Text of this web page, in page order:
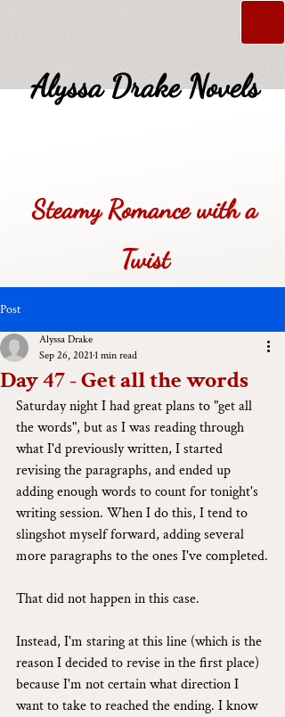
Alyssa Drake Novels
Steamy Romance with a
Twist
Post
Day 47 - Get all the words
Alyssa Drake
Sep 26, 20211 min read
Saturday night I had great plans to "get all
the words", but as I was reading through
what I'd previously written, I started
revising the paragraphs, and ended up
adding enough words to count for tonight's
writing session. When I do this, I tend to
slingshot myself forward, adding several
more paragraphs to the ones I've completed.
That did not happen in this case.
Instead, I'm staring at this line (which is the
reason I decided to revise in the first place)
because I'm not certain what direction I
want to take to reached the ending. I know